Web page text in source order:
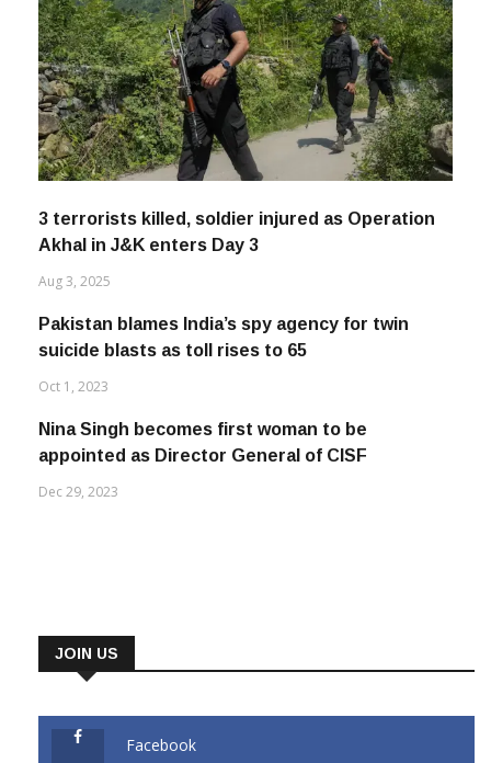
3 terrorists killed, soldier injured as Operation
Akhal in J&K enters Day 3
Aug 3, 2025
Pakistan blames India’s spy agency for twin
suicide blasts as toll rises to 65
Oct 1, 2023
Nina Singh becomes first woman to be
appointed as Director General of CISF
Dec 29, 2023
JOIN US
Facebook